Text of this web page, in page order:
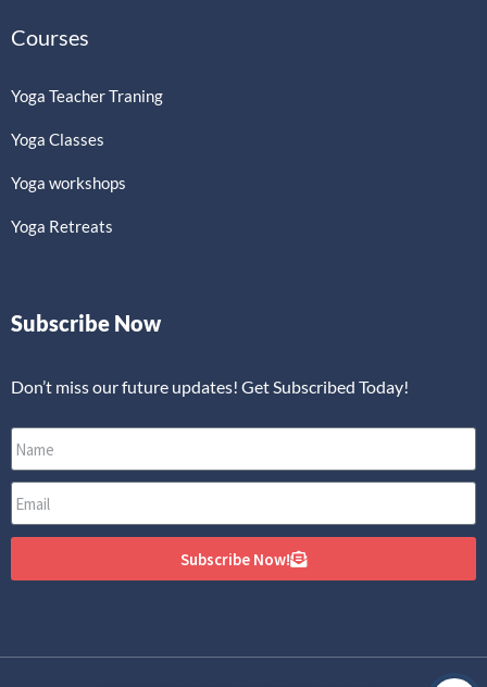
Courses
Yoga Teacher Traning
Yoga Classes
Yoga workshops
Yoga Retreats
Subscribe Now
Don’t miss our future updates! Get Subscribed Today!
Subscribe Now!